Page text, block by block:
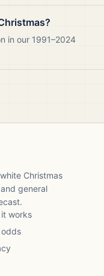
in our 1991–2024
Christmas
general
it works
odds